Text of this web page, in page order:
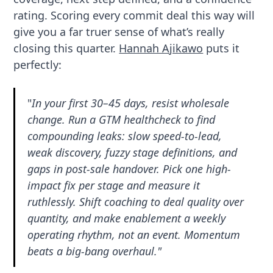
rating. Scoring every commit deal this way will
give you a far truer sense of what’s really
closing this quarter. Hannah Ajikawo puts it
perfectly:
"In your first 30–45 days, resist wholesale
change. Run a GTM healthcheck to find
compounding leaks: slow speed-to-lead,
weak discovery, fuzzy stage definitions, and
gaps in post-sale handover. Pick one high-
impact fix per stage and measure it
ruthlessly. Shift coaching to deal quality over
quantity, and make enablement a weekly
operating rhythm, not an event. Momentum
beats a big-bang overhaul."